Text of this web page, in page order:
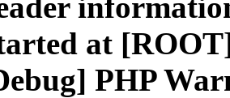
at
PHP